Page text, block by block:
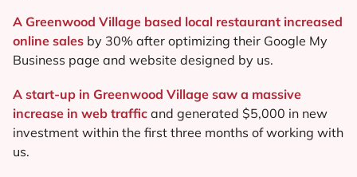
A Greenwood Village based local restaurant increased
online sales by 30% after optimizing their Google My
Business page and website designed by us.
A start-up in Greenwood Village saw a massive
increase in web traffic and generated $5,000 in new
investment within the first three months of working with
us.